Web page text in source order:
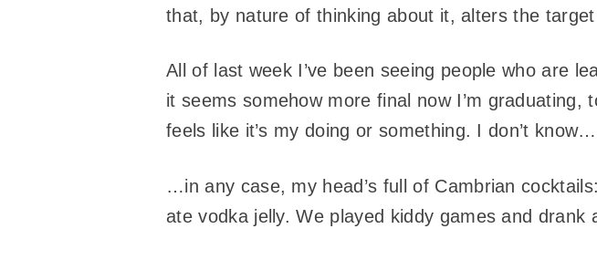
that, by nature of thinking about it, alters the
All of last week I’ve been seeing people who are
it seems somehow more final now I’m
feels like it’s my doing or something. I don’t know…
…in any case, my head’s full of Cambrian
ate vodka jelly. We played kiddy games and